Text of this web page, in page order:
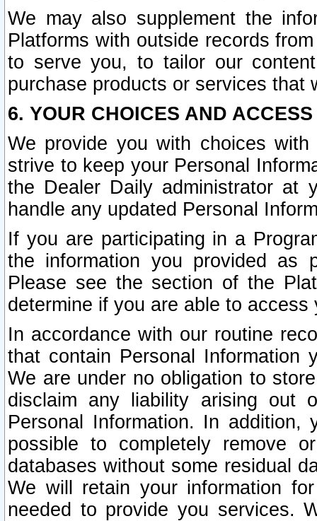
We may also supplement the
Platforms with outside records
to serve you, to tailor our
purchase products or services that
6. YOUR CHOICES AND
We provide you with choices
strive to keep your Personal
the Dealer Daily administrator at
handle any updated Personal
If you are participating in a
the information you provided as
Please see the section of the
determine if you are able to
In accordance with our routine
that contain Personal Information
We are under no obligation to
disclaim any liability arising out
Personal Information. In
possible to completely remove
databases without some residual
We will retain your information
needed to provide you services.